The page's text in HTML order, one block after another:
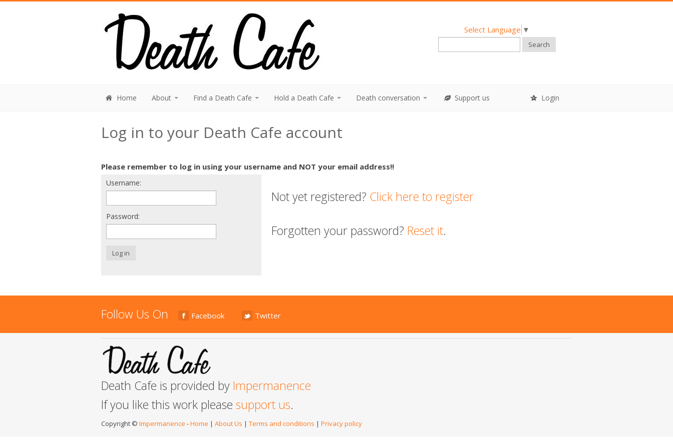
Select Language ▼
Search
Home About Find a Death Cafe Hold a Death Cafe Death conversation Support us Login
Log in to your Death Cafe account
Please remember to log in using your username and NOT your email address!!
Username:
Password:
Log in
Not yet registered? Click here to register
Forgotten your password? Reset it.
Follow Us On Facebook Twitter
Death Cafe is provided by Impermanence
If you like this work please support us.
Copyright © Impermanence -Home | About Us | Terms and conditions | Privacy policy